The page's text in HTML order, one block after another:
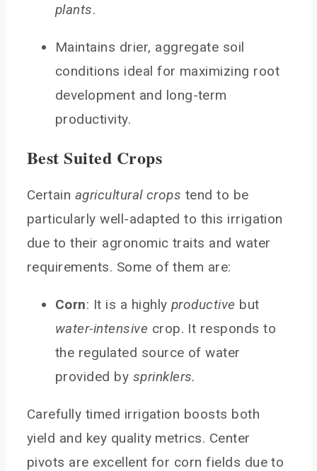
plants.
Maintains drier, aggregate soil
conditions ideal for maximizing root
development and long-term
productivity.
Best Suited Crops
Certain agricultural crops tend to be
particularly well-adapted to this irrigation
due to their agronomic traits and water
requirements. Some of them are:
Corn: It is a highly productive but
water-intensive crop. It responds to
the regulated source of water
provided by sprinklers.
Carefully timed irrigation boosts both
yield and key quality metrics. Center
pivots are excellent for corn fields due to